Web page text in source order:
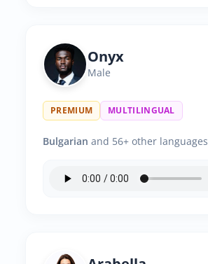
Onyx
Male
PREMIUM MULTILINGUAL
Bulgarian and 56+ other languages